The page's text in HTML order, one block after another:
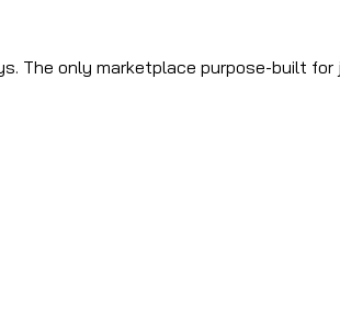
The only marketplace purpose-built